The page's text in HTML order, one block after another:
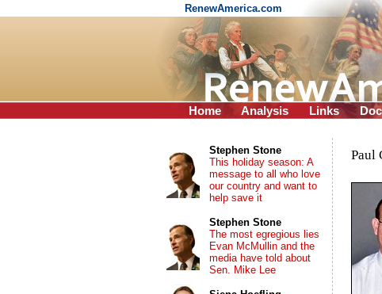
RenewAmerica.com
Home Analysis Links
Paul
Stephen Stone
This holiday season: A
message to all who love
our country and want to
help save it
Stephen Stone
The most egregious lies
Evan McMullin and the
media have told about
Sen. Mike Lee